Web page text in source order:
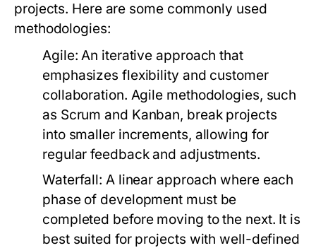
projects. Here are some commonly used
methodologies:
Agile: An iterative approach that
emphasizes flexibility and customer
collaboration. Agile methodologies, such
as Scrum and Kanban, break projects
into smaller increments, allowing for
regular feedback and adjustments.
Waterfall: A linear approach where each
phase of development must be
completed before moving to the next. It is
best suited for projects with well-defined